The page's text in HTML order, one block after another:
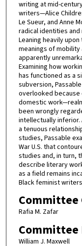
writing at mid-
writers—Alice
Le Sueur, and Anne
radical identities
Leaning heavily
meanings of
apparently
Examining how
has functioned as a
subversion,
overlooked
domestic
been wrongly
intellectually
a tenuous
studies, Passable
War U.S. that
studies and, in turn,
describe literary
as a field remains
Black feminist
Committee
Rafia M. Zafar
Committee
William J. Maxwell